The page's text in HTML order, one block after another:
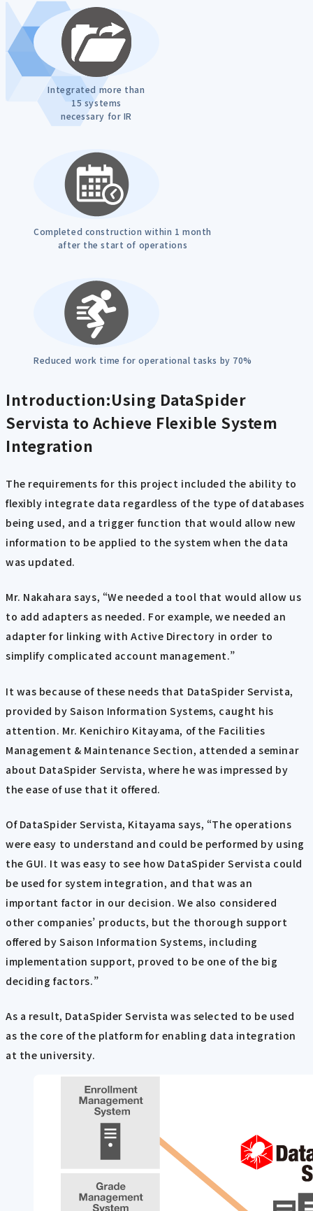
Integrated more than
15 systems
necessary for IR
Completed construction within 1 month
after the start of operations
Reduced work time for operational tasks by 70%
Introduction:Using DataSpider
Servista to Achieve Flexible System
Integration
The requirements for this project included the ability to
flexibly integrate data regardless of the type of databases
being used, and a trigger function that would allow new
information to be applied to the system when the data
was updated.
Mr. Nakahara says, “We needed a tool that would allow us
to add adapters as needed. For example, we needed an
adapter for linking with Active Directory in order to
simplify complicated account management.”
It was because of these needs that DataSpider Servista,
provided by Saison Information Systems, caught his
attention. Mr. Kenichiro Kitayama, of the Facilities
Management & Maintenance Section, attended a seminar
about DataSpider Servista, where he was impressed by
the ease of use that it offered.
Of DataSpider Servista, Kitayama says, “The operations
were easy to understand and could be performed by using
the GUI. It was easy to see how DataSpider Servista could
be used for system integration, and that was an
important factor in our decision. We also considered
other companies’ products, but the thorough support
offered by Saison Information Systems, including
implementation support, proved to be one of the big
deciding factors.”
As a result, DataSpider Servista was selected to be used
as the core of the platform for enabling data integration
at the university.